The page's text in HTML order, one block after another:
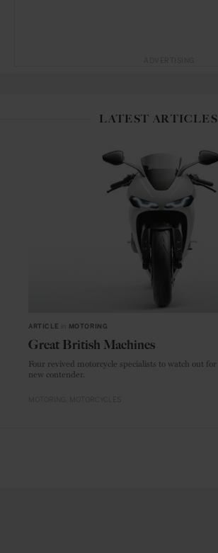
LATEST ARTICLES
ARTICLE MOTORING
Great British Machines
Four revived motorcycle specialists to watch out for – and one notable
new contender.